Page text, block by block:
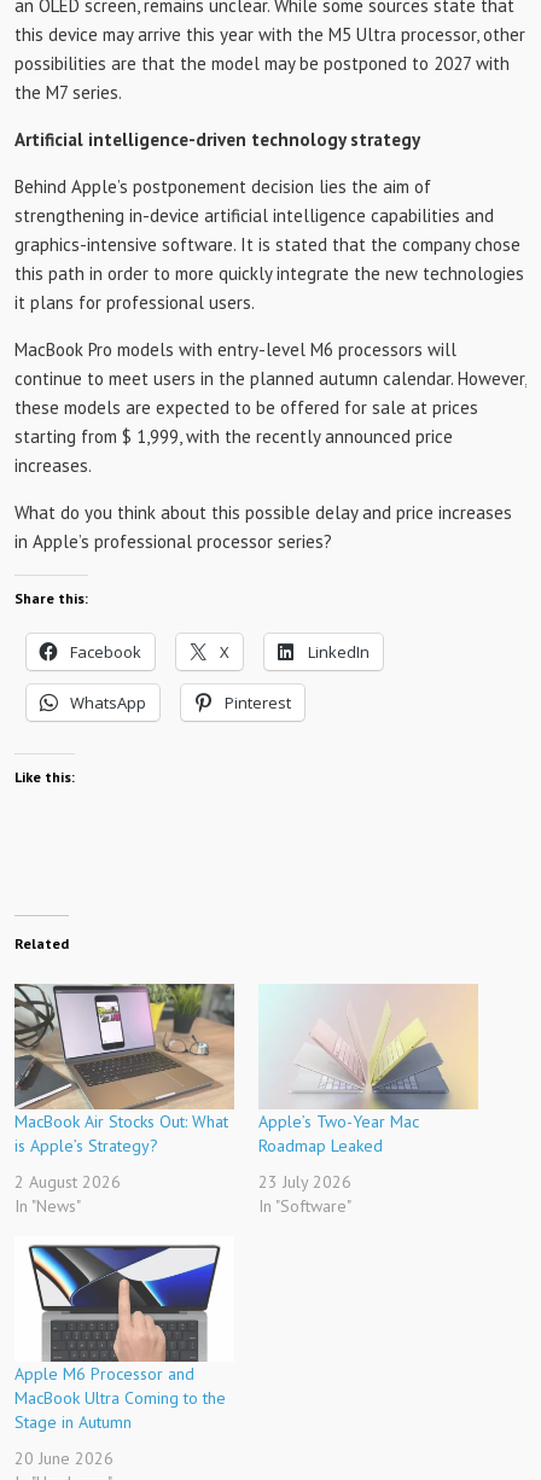
an OLED screen, remains unclear. While some sources state that
this device may arrive this year with the M5 Ultra processor, other
possibilities are that the model may be postponed to 2027 with
the M7 series.
Artificial intelligence-driven technology strategy
Behind Apple’s postponement decision lies the aim of
strengthening in-device artificial intelligence capabilities and
graphics-intensive software. It is stated that the company chose
this path in order to more quickly integrate the new technologies
it plans for professional users.
MacBook Pro models with entry-level M6 processors will
continue to meet users in the planned autumn calendar. However,
these models are expected to be offered for sale at prices
starting from $ 1,999, with the recently announced price
increases.
What do you think about this possible delay and price increases
in Apple’s professional processor series?
Share this:
Facebook X LinkedIn
WhatsApp Pinterest
Like this:
Related
MacBook Air Stocks Out: What
is Apple’s Strategy?
2 August 2026
In "News"
Apple’s Two-Year Mac
Roadmap Leaked
23 July 2026
In "Software"
Apple M6 Processor and
MacBook Ultra Coming to the
Stage in Autumn
20 June 2026